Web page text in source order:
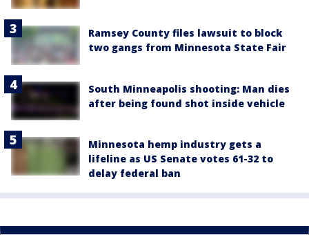
Ramsey County files lawsuit to block
two gangs from Minnesota State Fair
South Minneapolis shooting: Man dies
after being found shot inside vehicle
Minnesota hemp industry gets a
lifeline as US Senate votes 61-32 to
delay federal ban